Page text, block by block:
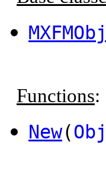
Functions:
New(